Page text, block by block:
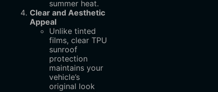
summer heat.
Clear and Aesthetic
Appeal
Unlike tinted
films, clear TPU
sunroof
protection
maintains your
vehicle’s
original look